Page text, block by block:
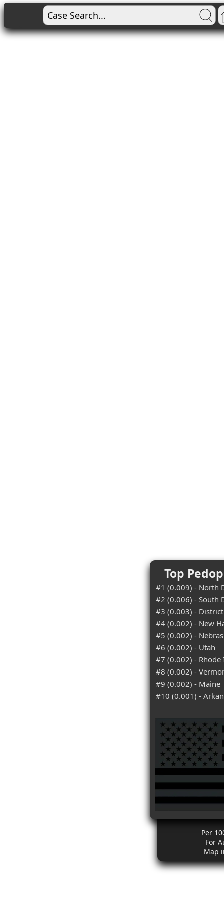
Top
#1 (0.009) - North
#2 (0.006) - South
#3 (0.003) -
#4 (0.002) - New
#5 (0.002) -
#6 (0.002) - Utah
#7 (0.002) - Rhode
#8 (0.002) -
#9 (0.002) - Maine
#10 (0.001) -
Per
For
Map